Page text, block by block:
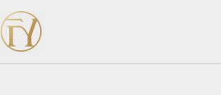
to
content